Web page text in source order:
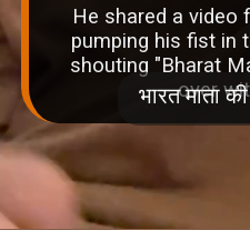
He shared a video
pumping his fist in
shouting "Bharat
over